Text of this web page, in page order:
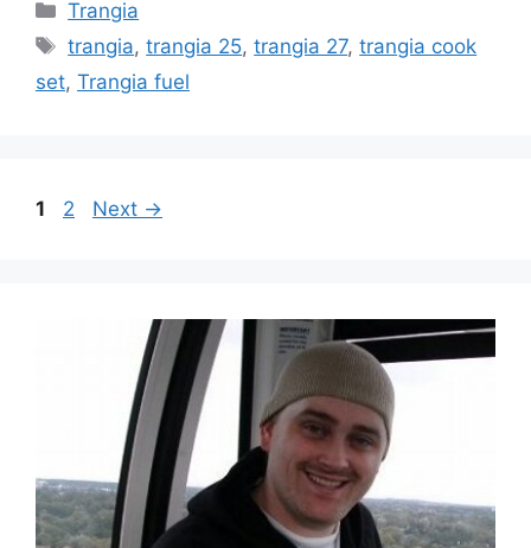
Trangia
trangia,trangia 25,trangia 27,trangia cook
set, Trangia fuel
1 2 Next →